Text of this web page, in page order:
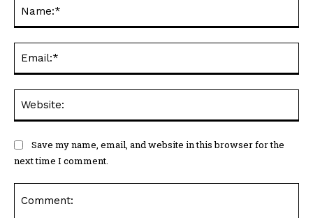
Save my name, email, and website in this browser for the
next time I comment.